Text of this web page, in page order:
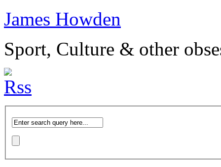
James Howden
Sport, Culture & other